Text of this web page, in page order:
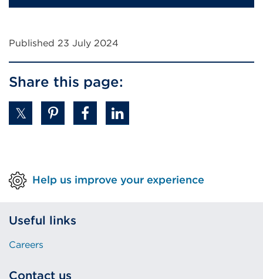
Published 23 July 2024
Share this page:
Help us improve your experience
Useful links
Careers
Contact us